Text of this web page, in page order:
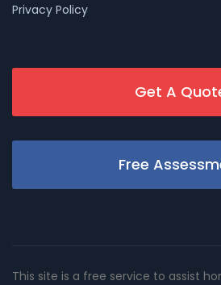
Privacy Policy
Get A
Free
This site is a free service to assist